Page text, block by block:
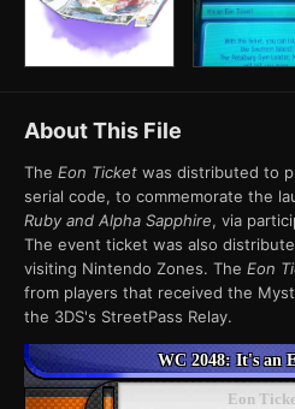
About This File
The Eon Ticket was distributed to
serial code, to commemorate the
Ruby and Alpha Sapphire, via
The event ticket was also
visiting Nintendo Zones. The Eon
from players that received the
the 3DS's StreetPass Relay.
WC 2048: It's an
Eon